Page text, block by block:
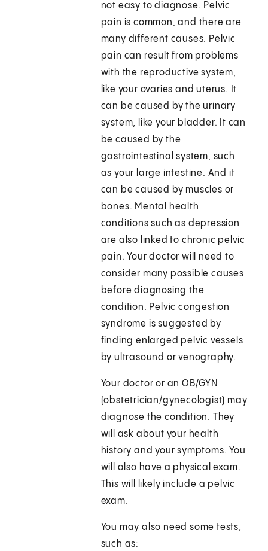
not easy to diagnose. Pelvic
pain is common, and there are
many different causes. Pelvic
pain can result from problems
with the reproductive system,
like your ovaries and uterus. It
can be caused by the urinary
system, like your bladder. It can
be caused by the
gastrointestinal system, such
as your large intestine. And it
can be caused by muscles or
bones. Mental health
conditions such as depression
are also linked to chronic pelvic
pain. Your doctor will need to
consider many possible causes
before diagnosing the
condition. Pelvic congestion
syndrome is suggested by
finding enlarged pelvic vessels
by ultrasound or venography.
Your doctor or an OB/GYN
(obstetrician/gynecologist) may
diagnose the condition. They
will ask about your health
history and your symptoms. You
will also have a physical exam.
This will likely include a pelvic
exam.
You may also need some tests,
such as: